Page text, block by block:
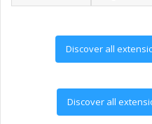
Discover all
Discover all